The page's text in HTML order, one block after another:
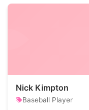
Nick Kimpton
Baseball Player